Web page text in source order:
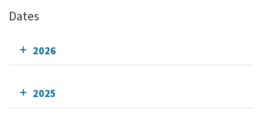
Dates
2026
2025